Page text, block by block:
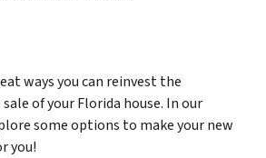
ways you can reinvest the
of your Florida house. In our
some options to make your new
you!